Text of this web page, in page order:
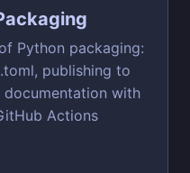
Python packaging:
publishing to
with
Actions